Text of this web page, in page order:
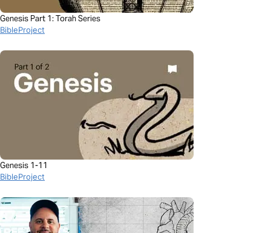
Genesis Part 1: Torah Series
BibleProject
Genesis 1-11
BibleProject